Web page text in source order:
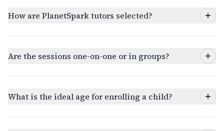
How are PlanetSpark tutors selected?
Are the sessions one-on-one or in groups?
What is the ideal age for enrolling a child?